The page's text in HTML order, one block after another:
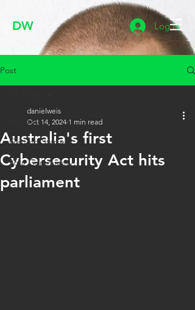
DW Log In
Post
All Posts
Getting Started
Your Community
Australia's first
Cybersecurity Act hits
parliament
danielweis
Oct 14, 2024 1 min read